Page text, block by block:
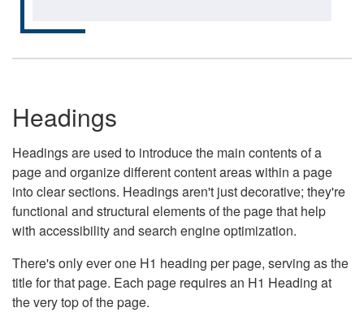
Headings
Headings are used to introduce the main contents of a
page and organize different content areas within a page
into clear sections. Headings aren't just decorative; they're
functional and structural elements of the page that help
with accessibility and search engine optimization.
There's only ever one H1 heading per page, serving as the
title for that page. Each page requires an H1 Heading at
the very top of the page.